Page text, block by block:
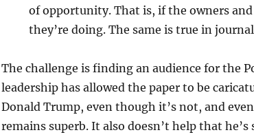
of opportunity. That is, if the owners
they’re doing. The same is true in
The challenge is finding an audience for the
leadership has allowed the paper to be
Donald Trump, even though it’s not, and
remains superb. It also doesn’t help that